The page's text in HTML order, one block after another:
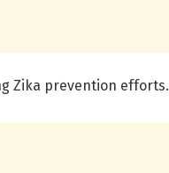
Zika prevention efforts.